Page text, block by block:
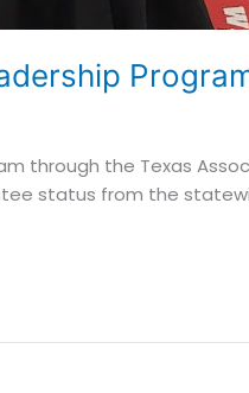
through the Texas
status from the